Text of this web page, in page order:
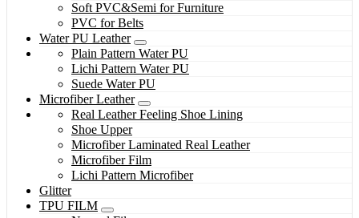
Soft PVC&Semi for Furniture
PVC for Belts
Water PU Leather
Plain Pattern Water PU
Lichi Pattern Water PU
Suede Water PU
Microfiber Leather
Real Leather Feeling Shoe Lining
Shoe Upper
Microfiber Laminated Real Leather
Microfiber Film
Lichi Pattern Microfiber
Glitter
TPU FILM